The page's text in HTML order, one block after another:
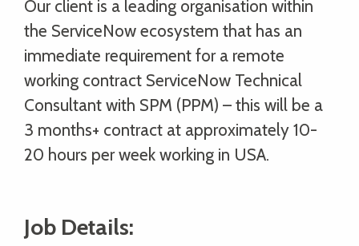
Our client is a leading organisation within
the ServiceNow ecosystem that has an
immediate requirement for a remote
working contract ServiceNow Technical
Consultant with SPM (PPM) – this will be a
3 months+ contract at approximately 10-
20 hours per week working in USA.
Job Details: